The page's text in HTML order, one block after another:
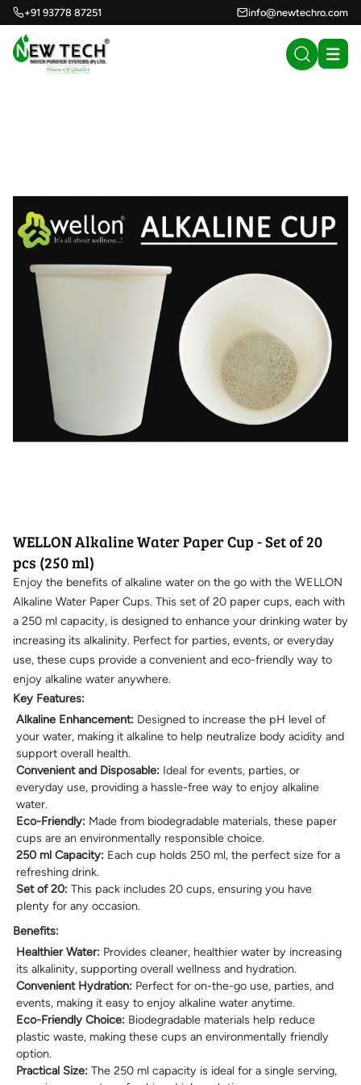
+91 93778 87251 info@newtechro.com
WELLON Alkaline Water Paper Cup - Set of 20
pcs (250 ml)
Enjoy the benefits of alkaline water on the go with the WELLON
Alkaline Water Paper Cups. This set of 20 paper cups, each with
a 250 ml capacity, is designed to enhance your drinking water by
increasing its alkalinity. Perfect for parties, events, or everyday
use, these cups provide a convenient and eco-friendly way to
enjoy alkaline water anywhere.
Key Features:
Alkaline Enhancement: Designed to increase the pH level of
your water, making it alkaline to help neutralize body acidity and
support overall health.
Convenient and Disposable: Ideal for events, parties, or
everyday use, providing a hassle-free way to enjoy alkaline
water.
Eco-Friendly: Made from biodegradable materials, these paper
cups are an environmentally responsible choice.
250 ml Capacity: Each cup holds 250 ml, the perfect size for a
refreshing drink.
Set of 20: This pack includes 20 cups, ensuring you have
plenty for any occasion.
Benefits:
Healthier Water: Provides cleaner, healthier water by increasing
its alkalinity, supporting overall wellness and hydration.
Convenient Hydration: Perfect for on-the-go use, parties, and
events, making it easy to enjoy alkaline water anytime.
Eco-Friendly Choice: Biodegradable materials help reduce
plastic waste, making these cups an environmentally friendly
option.
Practical Size: The 250 ml capacity is ideal for a single serving,